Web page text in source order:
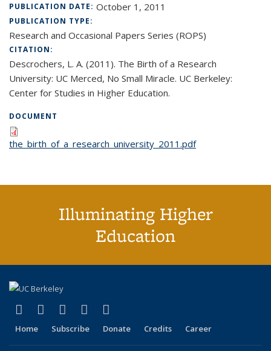
PUBLICATION DATE: October 1, 2011
PUBLICATION TYPE:
Research and Occasional Papers Series (ROPS)
CITATION:
Descrochers, L. A. (2011). The Birth of a Research
University: UC Merced, No Small Miracle. UC Berkeley:
Center for Studies in Higher Education.
DOCUMENT
the_birth_of_a_research_university_2011.pdf
Illuminating Higher
Education
X (formerly Twitter)
(link is external)
LinkedIn
(link is external)
YouTube
(link is external)
Instagram
(link is external)
Home Subscribe Donate Credits Career